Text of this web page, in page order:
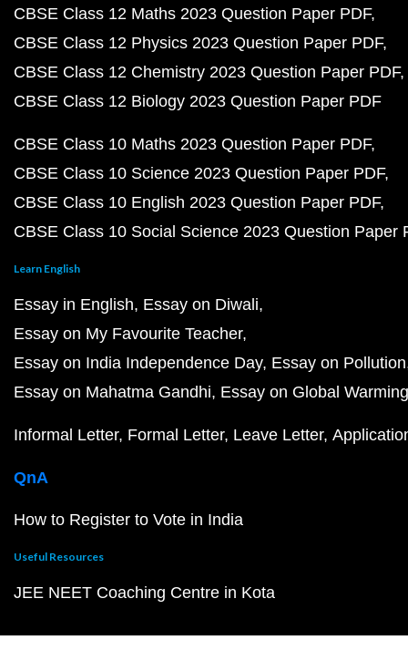
CBSE Class 12 Maths 2023 Question Paper PDF
CBSE Class 12 Physics 2023 Question Paper PDF
CBSE Class 12 Chemistry 2023 Question Paper PDF
CBSE Class 12 Biology 2023 Question Paper PDF
CBSE Class 10 Maths 2023 Question Paper PDF
CBSE Class 10 Science 2023 Question Paper PDF
CBSE Class 10 English 2023 Question Paper PDF
CBSE Class 10 Social Science 2023 Question Paper
Learn English
Essay in English Essay on Diwali
Essay on My Favourite Teacher
Essay on India Independence Day Essay on Pollution
Essay on Mahatma Gandhi Essay on Global Warming
Informal Letter Formal Letter Leave Letter
QnA
How to Register to Vote in India
Useful Resources
JEE NEET Coaching Centre in Kota